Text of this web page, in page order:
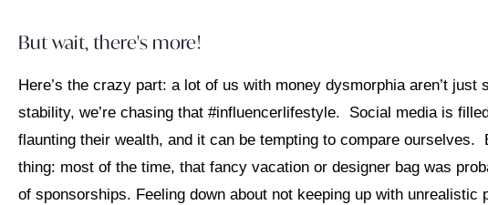
But wait, there's more!
Here’s the crazy part: a lot of us with money dysmorphia aren’t just
stability, we’re chasing that #influencerlifestyle. Social media is
flaunting their wealth, and it can be tempting to compare ourselves.
thing: most of the time, that fancy vacation or designer bag was
of sponsorships. Feeling down about not keeping up with unrealistic